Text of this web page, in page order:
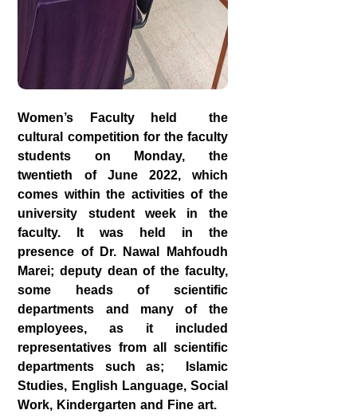
Women’s Faculty held the
cultural competition for the faculty
students on Monday, the
twentieth of June 2022, which
comes within the activities of the
university student week in the
faculty. It was held in the
presence of Dr. Nawal Mahfoudh
Marei; deputy dean of the faculty,
some heads of scientific
departments and many of the
employees, as it included
representatives from all scientific
departments such as; Islamic
Studies, English Language, Social
Work, Kindergarten and Fine art.